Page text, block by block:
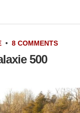
• 8 COMMENTS
500